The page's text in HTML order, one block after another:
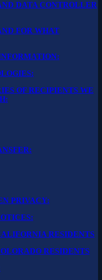
DATA CONTROLLER
FOR WHAT
OF RECIPIENTS WE
PRIVACY:
RESIDENTS
RESIDENTS